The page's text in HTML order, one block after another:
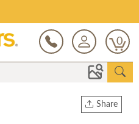
0
Share